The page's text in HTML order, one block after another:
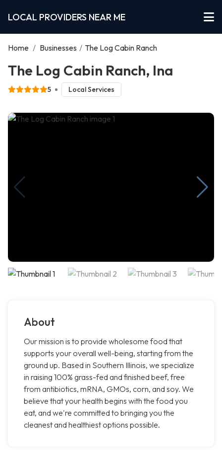
LOCAL PROVIDERS NEAR ME
Home / Businesses / The Log Cabin Ranch
The Log Cabin Ranch, Ina
5 Local Services
About
Our mission is to provide wholesome food that
supports your overall well-being, starting from the
ground up. Based in Southern Illinois, we specialize
in raising 100% grass-fed and finished beef, free
from antibiotics, mRNA, GMOs, corn, and soy. We
believe that your health begins with the food you
eat, and we're committed to bringing you the
cleanest and healthiest options possible.